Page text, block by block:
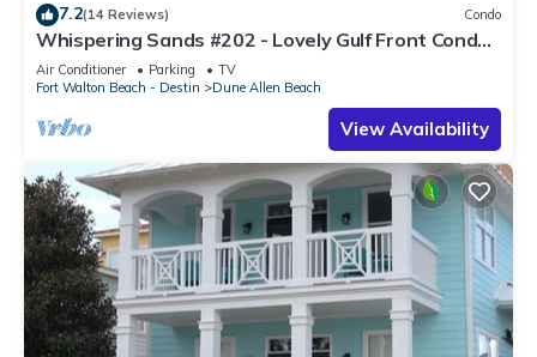
7.2(14 Reviews) Condo
Whispering Sands #202 - Lovely Gulf Front Condo,
Amazing Gulf Views, Dune Allen
Air Conditioner Parking
TV
Fort Walton Beach - Destin
Dune Allen Beach
View Availability